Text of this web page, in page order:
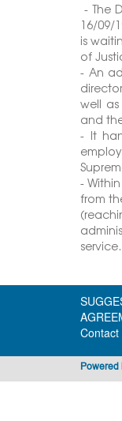
- The
16/09/
is
of
- An
well
and
- It
-
from
service.
Contact
Powered